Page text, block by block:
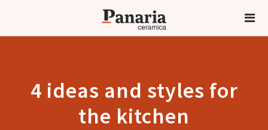
4 ideas and styles for
the kitchen